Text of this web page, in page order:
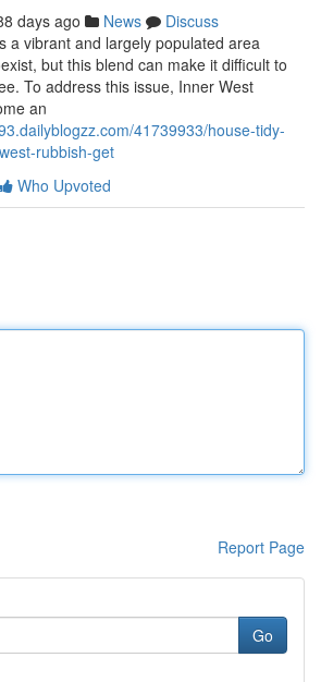
days ago News
Discuss
a vibrant and largely populated area
but this blend can make it difficult to
To address this issue, Inner West
an
41739933/house-tidy-
rubbish-get
Who Upvoted
Report Page
Go